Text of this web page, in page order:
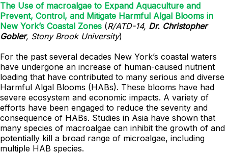
The Use of macroalgae to Expand Aquaculture and
Prevent, Control, and Mitigate Harmful Algal Blooms in
New York’s Coastal Zones (R/ATD-14, Dr. Christopher
Gobler, Stony Brook University)
For the past several decades New York’s coastal waters
have undergone an increase of human-caused nutrient
loading that have contributed to many serious and diverse
Harmful Algal Blooms (HABs). These blooms have had
severe ecosystem and economic impacts. A variety of
efforts have been engaged to reduce the severity and
consequence of HABs. Studies in Asia have shown that
many species of macroalgae can inhibit the growth of and
potentially kill a broad range of microalgae, including
multiple HAB species.